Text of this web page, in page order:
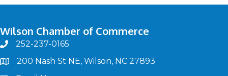
Wilson Chamber of Commerce
phone252-237-0165
map200 Nash St NE, Wilson, NC 27893